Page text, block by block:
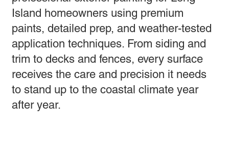
Island homeowners using premium
paints, detailed prep, and weather-tested
application techniques. From siding and
trim to decks and fences, every surface
receives the care and precision it needs
to stand up to the coastal climate year
after year.